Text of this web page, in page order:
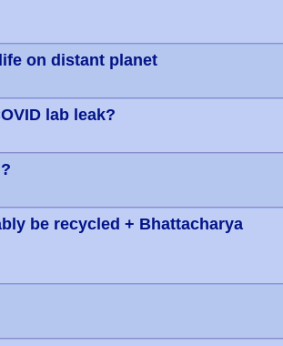
on distant planet
- 0 out of 5 in Average
lab leak?
be recycled + Bhattacharya